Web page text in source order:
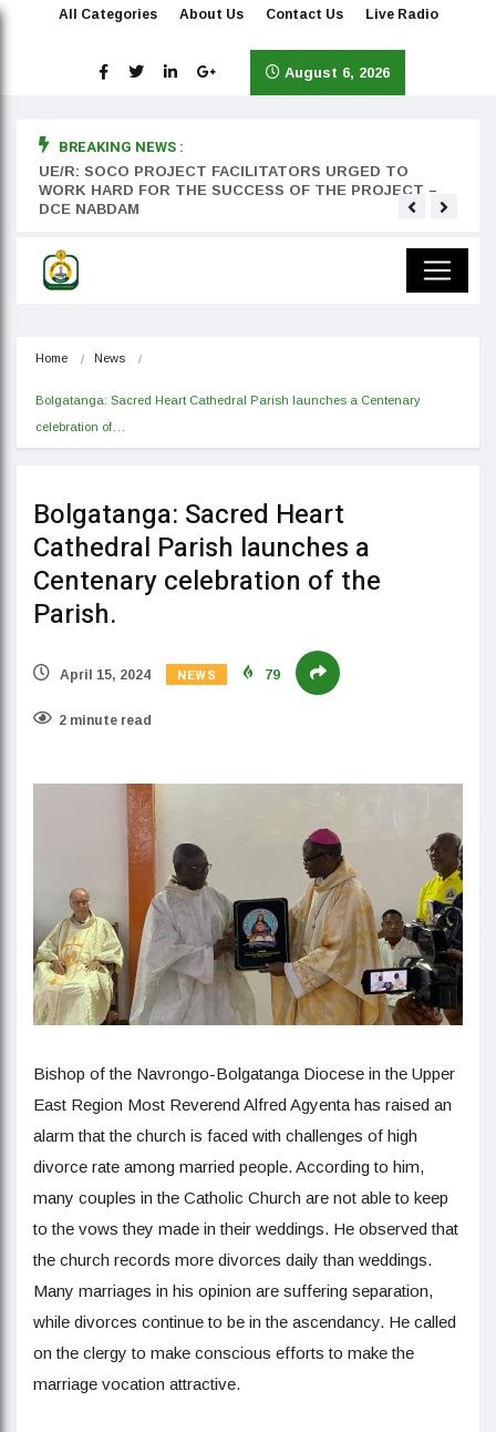
All Categories About Us Contact Us Live Radio
August 6, 2026
BREAKING NEWS :
UE/R: SOCO PROJECT FACILITATORS URGED TO
WORK HARD FOR THE SUCCESS OF THE PROJECT –
DCE NABDAM
Home News
Bolgatanga: Sacred Heart Cathedral Parish launches a Centenary
celebration of…
Bolgatanga: Sacred Heart
Cathedral Parish launches a
Centenary celebration of the
Parish.
April 15, 2024 NEWS 79
2 minute read
Bishop of the Navrongo-Bolgatanga Diocese in the Upper
East Region Most Reverend Alfred Agyenta has raised an
alarm that the church is faced with challenges of high
divorce rate among married people. According to him,
many couples in the Catholic Church are not able to keep
to the vows they made in their weddings. He observed that
the church records more divorces daily than weddings.
Many marriages in his opinion are suffering separation,
while divorces continue to be in the ascendancy. He called
on the clergy to make conscious efforts to make the
marriage vocation attractive.